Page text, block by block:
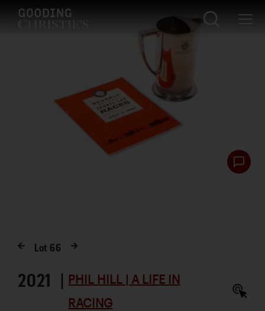
Lot 66
2021 | PHIL HILL | A LIFE IN
RACING